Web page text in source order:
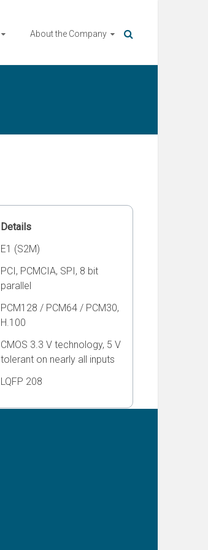
About the Company
Details
E1 (S2M)
PCI, PCMCIA, SPI, 8 bit
parallel
PCM128 / PCM64 / PCM30,
H.100
CMOS 3.3 V technology, 5 V
tolerant on nearly all inputs
LQFP 208